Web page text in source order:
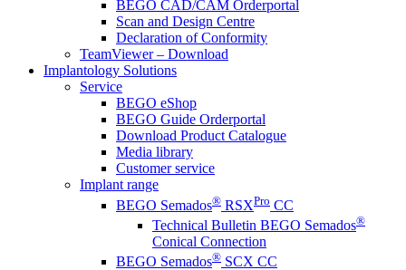
BEGO CAD/CAM Orderportal
Scan and Design Centre
Declaration of Conformity
TeamViewer – Download
Implantology Solutions
Service
BEGO eShop
BEGO Guide Orderportal
Download Product Catalogue
Media library
Customer service
Implant range
BEGO Semados® RSXPro CC
Technical Bulletin BEGO Semados®
Conical Connection
BEGO Semados® SCX CC